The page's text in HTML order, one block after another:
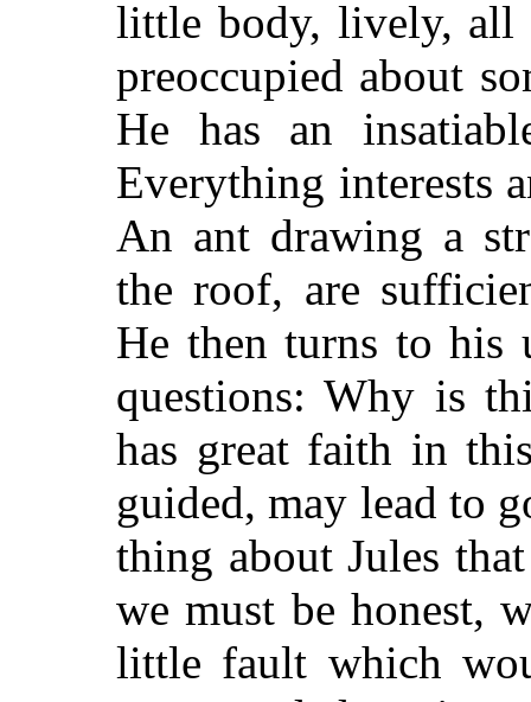
little body, lively, all
preoccupied about
He has an
Everything interests
An ant drawing a
the roof, are
He then turns to his
questions: Why is
has great faith in
guided, may lead to
thing about Jules
we must be honest,
little fault which